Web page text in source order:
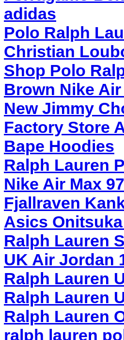
adidas
Polo Ralph
Christian
Shop Polo
Brown Nike
New Jimmy
Factory Store
Bape Hoodies
Ralph Lauren
Nike Air Max
Fjallraven
Asics
Ralph Lauren
UK Air Jordan
Ralph Lauren
Ralph Lauren
Ralph Lauren
ralph lauren